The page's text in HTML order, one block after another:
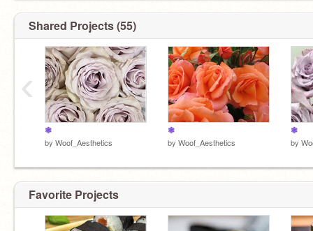
Shared Projects (55)
❃
by Woof_Aesthetics
❃
by Woof_Aesthetics
❃
by
‹
Favorite Projects